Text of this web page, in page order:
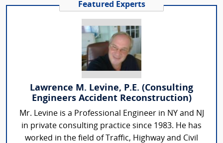
Featured Experts
Lawrence M. Levine, P.E. (Consulting
Engineers Accident Reconstruction)
Mr. Levine is a Professional Engineer in NY and NJ
in private consulting practice since 1983. He has
worked in the field of Traffic, Highway and Civil